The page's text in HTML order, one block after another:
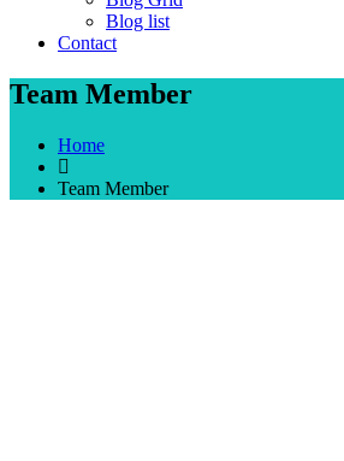
Blog list
Contact
Team Member
Home
Team Member